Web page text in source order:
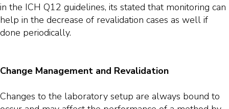
in the ICH Q12 guidelines, its stated that monitoring can
help in the decrease of revalidation cases as well if
done periodically.
Change Management and Revalidation
Changes to the laboratory setup are always bound to